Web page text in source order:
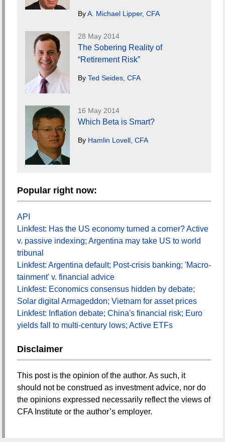
ByA. Michael Lipper, CFA
28 May 2014
The Sobering Reality of
“Retirement Risk”
By Ted Seides, CFA
16 May 2014
Which Beta is Smart?
By Hamlin Lovell, CFA
Popular right now:
API
Linkfest: Has the US economy turned a corner? Active
v. passive indexing; Argentina may take US to world
tribunal
Linkfest: Argentina default; Post-crisis banking; 'Macro-
tainment' v. financial advice
Linkfest: Economics consensus hidden by debate;
Solar digital Armageddon; Vietnam for asset prices
Linkfest: Inflation debate; China's financial risk; Euro
yields fall to multi-century lows; Active ETFs
Disclaimer
This post is the opinion of the author. As such, it
should not be construed as investment advice, nor do
the opinions expressed necessarily reflect the views of
CFA Institute or the author’s employer.